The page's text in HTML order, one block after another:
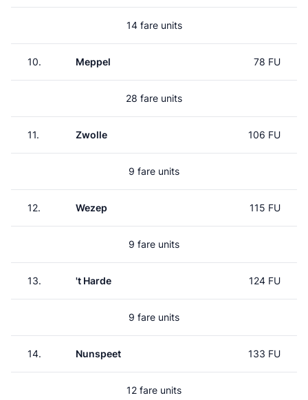
14 fare units
10. Meppel 78 FU
28 fare units
11. Zwolle 106 FU
9 fare units
12. Wezep 115 FU
9 fare units
13. 't Harde 124 FU
9 fare units
14. Nunspeet 133 FU
12 fare units